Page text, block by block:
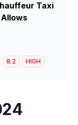
Taxi
8.2 HIGH